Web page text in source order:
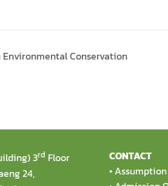
Conservation
3rd Floor
24,
CONTACT
•